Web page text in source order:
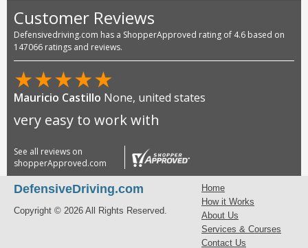
Customer Reviews
Defensivedriving.com has a ShopperApproved rating of 4.6 based on
147066 ratings and reviews.
★★★★★
Mauricio Castillo None, united states
very easy to work with
See all reviews on
shopperApproved.com
DefensiveDriving.com
Copyright © 2026 All Rights Reserved.
Home
How it Works
About Us
Services & Courses
Contact Us